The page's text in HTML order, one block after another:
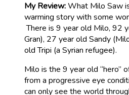
My Review:What Milo Saw
warming story with some
There is 9 year old Milo, 92
Gran), 27 year old Sandy
old Tripi (a Syrian refugee).
Milo is the 9 year old “hero”
from a progressive eye
can only see the world